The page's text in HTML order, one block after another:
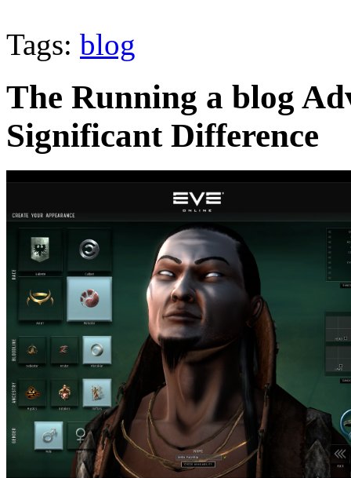
Tags: blog
The Running a blog
Significant Difference